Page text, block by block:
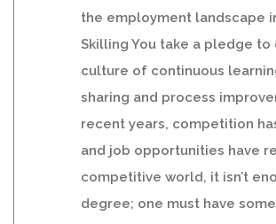
the employment landscape
Skilling You take a pledge to
culture of continuous
sharing and process
recent years, competition
and job opportunities have
competitive world, it isn’t
degree; one must have